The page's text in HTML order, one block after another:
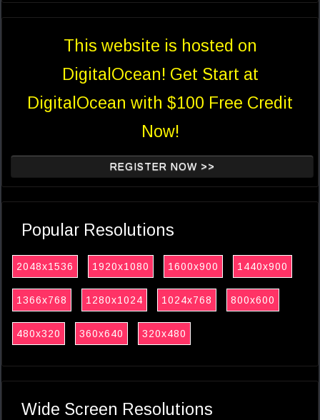
This website is hosted on
DigitalOcean! Get Start at
DigitalOcean with $100 Free Credit
Now!
REGISTER NOW >>
Popular Resolutions
2048x1536 1920x1080 1600x900 1440x900
1366x768 1280x1024 1024x768 800x600
480x320 360x640 320x480
Wide Screen Resolutions